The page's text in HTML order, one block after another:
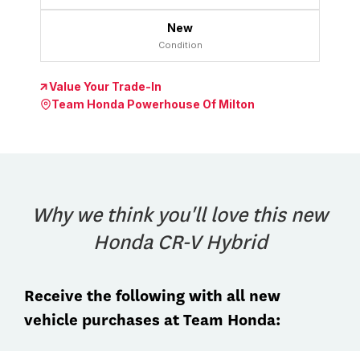
New
Condition
Value Your Trade-In
Team Honda Powerhouse Of Milton
Why we think you'll love this new
Honda CR-V Hybrid
Receive the following with all new
vehicle purchases at Team Honda: